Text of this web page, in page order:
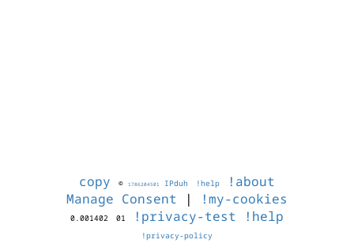
copy © 1786204501 IPduh !help
!about
Manage Consent | !my-cookies
0.001402 01 !privacy-test !help
!privacy-policy